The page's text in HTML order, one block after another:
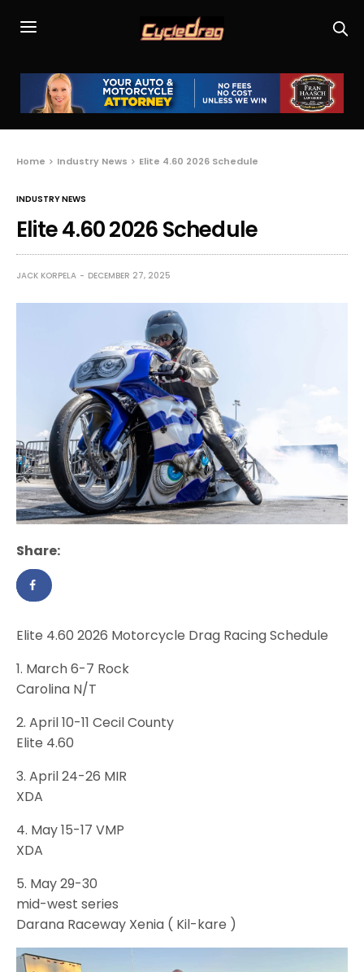
Home Industry News Elite 4.60 2026 Schedule
INDUSTRY NEWS
Elite 4.60 2026 Schedule
JACK KORPELA DECEMBER 27, 2025
Share:
Elite 4.60 2026 Motorcycle Drag Racing Schedule
1. March 6-7 Rock
Carolina N/T
2. April 10-11 Cecil County
Elite 4.60
3. April 24-26 MIR
XDA
4. May 15-17 VMP
XDA
5. May 29-30
mid-west series
Darana Raceway Xenia ( Kil-kare )